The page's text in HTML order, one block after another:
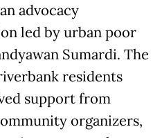
advocacy
led by urban poor
Sumardi. The
residents
support from
organizers,